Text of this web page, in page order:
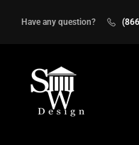
Have any question?